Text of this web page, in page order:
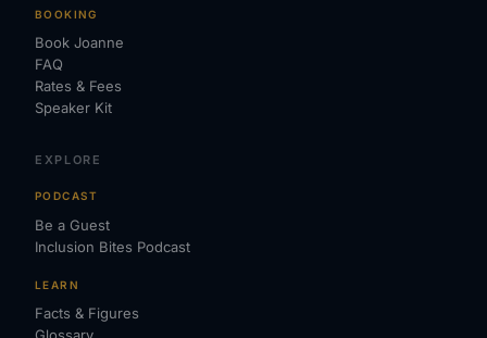
BOOKING
Book Joanne
FAQ
Rates & Fees
Speaker Kit
EXPLORE
PODCAST
Be a Guest
Inclusion Bites Podcast
LEARN
Facts & Figures